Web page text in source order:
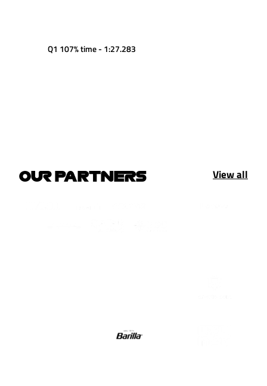
Q1 107% time - 1:27.283
OUR PARTNERS View all